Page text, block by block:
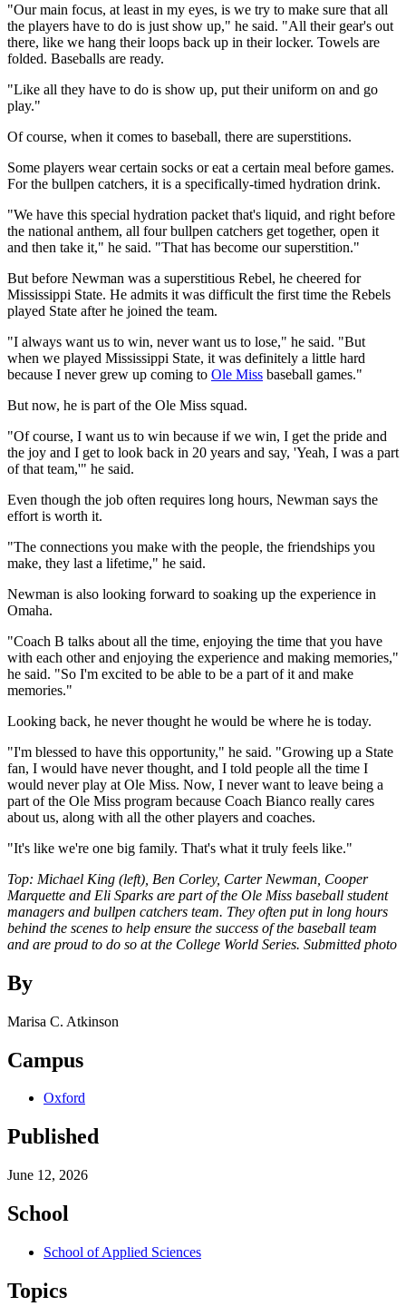
"Our main focus, at least in my eyes, is we try to make sure that all
the players have to do is just show up," he said. "All their gear's out
there, like we hang their loops back up in their locker. Towels are
folded. Baseballs are ready.
"Like all they have to do is show up, put their uniform on and go
play."
Of course, when it comes to baseball, there are superstitions.
Some players wear certain socks or eat a certain meal before games.
For the bullpen catchers, it is a specifically-timed hydration drink.
"We have this special hydration packet that's liquid, and right before
the national anthem, all four bullpen catchers get together, open it
and then take it," he said. "That has become our superstition."
But before Newman was a superstitious Rebel, he cheered for
Mississippi State. He admits it was difficult the first time the Rebels
played State after he joined the team.
"I always want us to win, never want us to lose," he said. "But
when we played Mississippi State, it was definitely a little hard
because I never grew up coming to Ole Miss baseball games."
But now, he is part of the Ole Miss squad.
"Of course, I want us to win because if we win, I get the pride and
the joy and I get to look back in 20 years and say, 'Yeah, I was a part
of that team,'" he said.
Even though the job often requires long hours, Newman says the
effort is worth it.
"The connections you make with the people, the friendships you
make, they last a lifetime," he said.
Newman is also looking forward to soaking up the experience in
Omaha.
"Coach B talks about all the time, enjoying the time that you have
with each other and enjoying the experience and making memories,"
he said. "So I'm excited to be able to be a part of it and make
memories."
Looking back, he never thought he would be where he is today.
"I'm blessed to have this opportunity," he said. "Growing up a State
fan, I would have never thought, and I told people all the time I
would never play at Ole Miss. Now, I never want to leave being a
part of the Ole Miss program because Coach Bianco really cares
about us, along with all the other players and coaches.
"It's like we're one big family. That's what it truly feels like."
Top: Michael King (left), Ben Corley, Carter Newman, Cooper
Marquette and Eli Sparks are part of the Ole Miss baseball student
managers and bullpen catchers team. They often put in long hours
behind the scenes to help ensure the success of the baseball team
and are proud to do so at the College World Series. Submitted photo
By
Marisa C. Atkinson
Campus
Oxford
Published
June 12, 2026
School
School of Applied Sciences
Topics